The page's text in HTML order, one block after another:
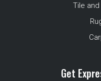
Tile
Get